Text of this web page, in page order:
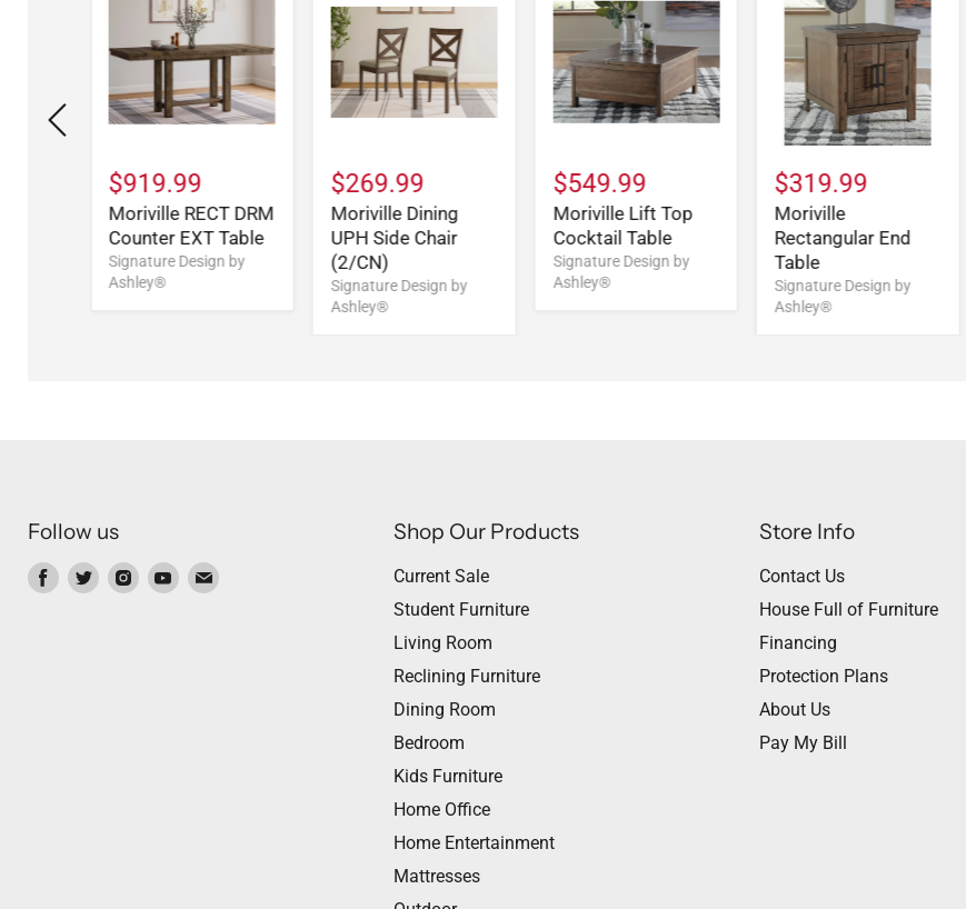
$919.99
Moriville RECT DRM
Counter EXT Table
Signature Design by
Ashley®
$269.99
Moriville Dining
UPH Side Chair
(2/CN)
Signature Design by
Ashley®
$549.99
Moriville Lift Top
Cocktail Table
Signature Design by
Ashley®
$319.99
Moriville
Rectangular End
Table
Signature Design by
Ashley®
Follow us
Find Find Find Find Find
Shop Our Products
Current Sale
Student Furniture
Living Room
Reclining Furniture
Dining Room
Bedroom
Kids Furniture
Home Office
Home Entertainment
Mattresses
Store Info
Contact Us
House Full of Furniture
Financing
Protection Plans
About Us
Pay My Bill